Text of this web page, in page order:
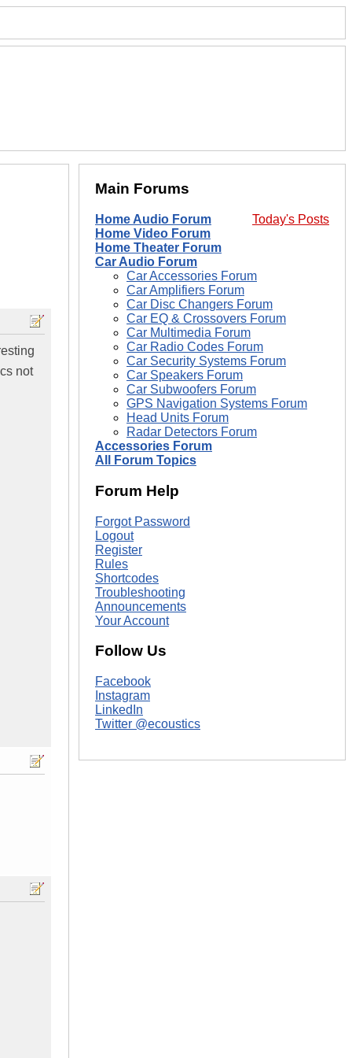
not
Main Forums
Today's Posts
Home Audio Forum
Home Video Forum
Home Theater Forum
Car Audio Forum
Car Accessories Forum
Car Amplifiers Forum
Car Disc Changers Forum
Car EQ & Crossovers Forum
Car Multimedia Forum
Car Radio Codes Forum
Car Security Systems Forum
Car Speakers Forum
Car Subwoofers Forum
GPS Navigation Systems Forum
Head Units Forum
Radar Detectors Forum
Accessories Forum
All Forum Topics
Forum Help
Forgot Password
Logout
Register
Rules
Shortcodes
Troubleshooting
Announcements
Your Account
Follow Us
Facebook
Instagram
LinkedIn
Twitter @ecoustics